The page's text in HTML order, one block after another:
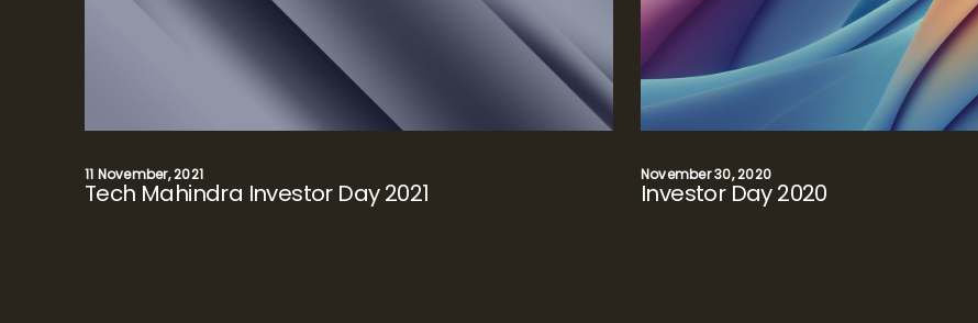
November 30, 2020
Investor Day 2020
December 16, 2019
Analyst Day 2019